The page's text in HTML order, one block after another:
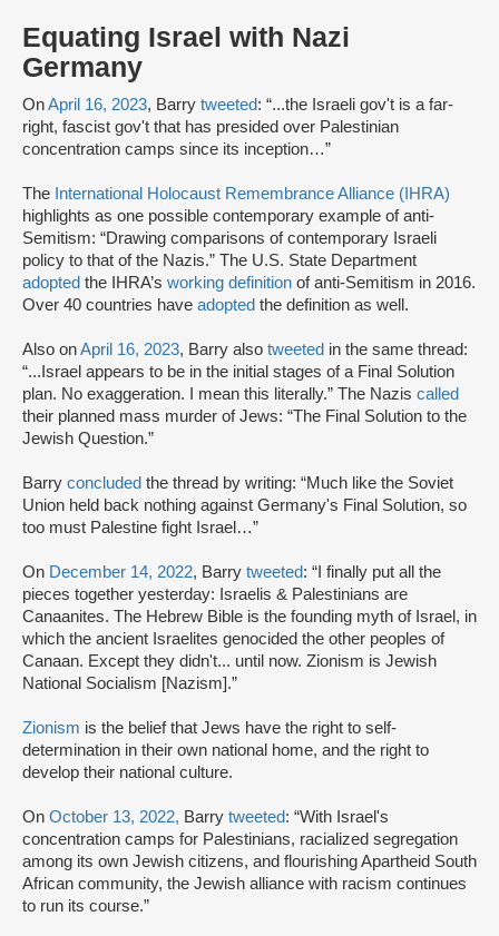
Equating Israel with Nazi
Germany
OnApril 16, 2023, Barry tweeted: “...the Israeli gov't is a far-
right, fascist gov't that has presided over Palestinian
concentration camps since its inception…”
The International Holocaust Remembrance Alliance (IHRA)
highlights as one possible contemporary example of anti-
Semitism: “Drawing comparisons of contemporary Israeli
policy to that of the Nazis.” The U.S. State Department
adopted the IHRA’s working definition of anti-Semitism in 2016.
Over 40 countries have adopted the definition as well.
Also onApril 16, 2023, Barry also tweeted in the same thread:
“...Israel appears to be in the initial stages of a Final Solution
plan. No exaggeration. I mean this literally.” The Nazis called
their planned mass murder of Jews: “The Final Solution to the
Jewish Question.”
Barry concluded the thread by writing: “Much like the Soviet
Union held back nothing against Germany's Final Solution, so
too must Palestine fight Israel…”
On December 14, 2022, Barry tweeted: “I finally put all the
pieces together yesterday: Israelis & Palestinians are
Canaanites. The Hebrew Bible is the founding myth of Israel, in
which the ancient Israelites genocided the other peoples of
Canaan. Except they didn't... until now. Zionism is Jewish
National Socialism [Nazism].”
Zionism is the belief that Jews have the right to self-
determination in their own national home, and the right to
develop their national culture.
On October 13, 2022, Barry tweeted: “With Israel's
concentration camps for Palestinians, racialized segregation
among its own Jewish citizens, and flourishing Apartheid South
African community, the Jewish alliance with racism continues
to run its course.”